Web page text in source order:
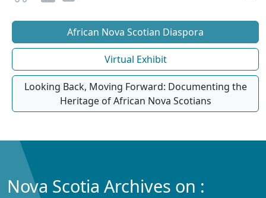
African Nova Scotian Diaspora
Virtual Exhibit
Looking Back, Moving Forward: Documenting the
Heritage of African Nova Scotians
Nova Scotia Archives on :